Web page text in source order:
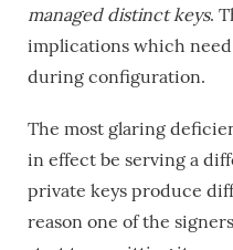
managed distinct keys.
implications which
during configuration.
The most glaring
in effect be serving a
private keys produce
reason one of the